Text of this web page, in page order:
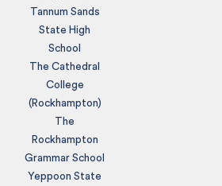
Tannum Sands
State High
School
The Cathedral
College
(Rockhampton)
The
Rockhampton
Grammar School
Yeppoon State